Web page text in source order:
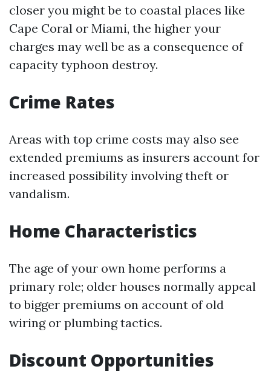
closer you might be to coastal places like
Cape Coral or Miami, the higher your
charges may well be as a consequence of
capacity typhoon destroy.
Crime Rates
Areas with top crime costs may also see
extended premiums as insurers account for
increased possibility involving theft or
vandalism.
Home Characteristics
The age of your own home performs a
primary role; older houses normally appeal
to bigger premiums on account of old
wiring or plumbing tactics.
Discount Opportunities